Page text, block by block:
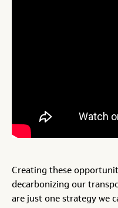
Creating these
decarbonizing our
are just one strategy we